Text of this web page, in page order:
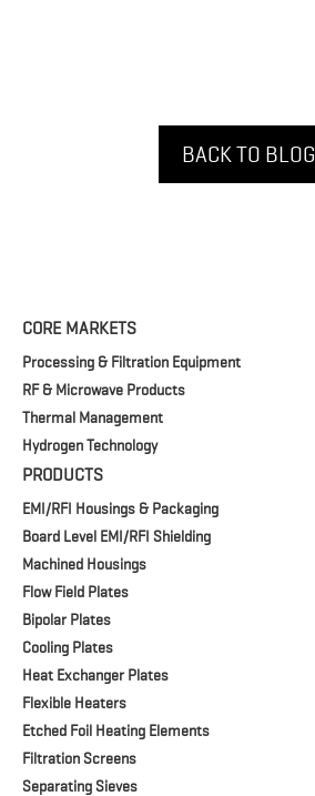
BACK TO BLOG
CORE MARKETS
Processing & Filtration Equipment
RF & Microwave Products
Thermal Management
Hydrogen Technology
PRODUCTS
EMI/RFI Housings & Packaging
Board Level EMI/RFI Shielding
Machined Housings
Flow Field Plates
Bipolar Plates
Cooling Plates
Heat Exchanger Plates
Flexible Heaters
Etched Foil Heating Elements
Filtration Screens
Separating Sieves